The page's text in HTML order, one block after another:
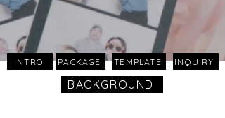
INTRO PACKAGE TEMPLATE INQUIRY
BACKGROUND